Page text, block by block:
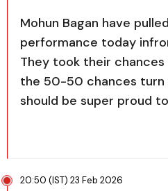
Mohun Bagan have
performance today
They took their chances
the 50-50 chances turn
should be super proud
20:50 (IST) 23 Feb 2026